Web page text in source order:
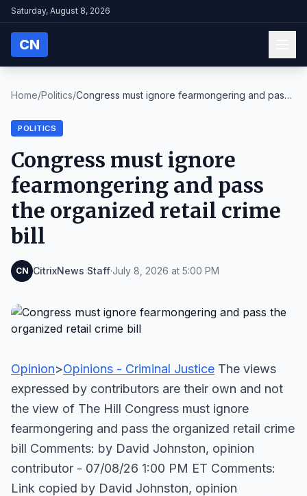
Saturday, August 8, 2026
CN
Home/Politics/Congress must ignore fearmongering and pass
POLITICS
Congress must ignore
fearmongering and pass
the organized retail crime
bill
CN CitrixNews Staff·July 8, 2026 at 5:00 PM
Opinion>Opinions - Criminal Justice The views
expressed by contributors are their own and not
the view of The Hill Congress must ignore
fearmongering and pass the organized retail crime
bill Comments: by David Johnston, opinion
contributor - 07/08/26 1:00 PM ET Comments:
Link copied by David Johnston, opinion